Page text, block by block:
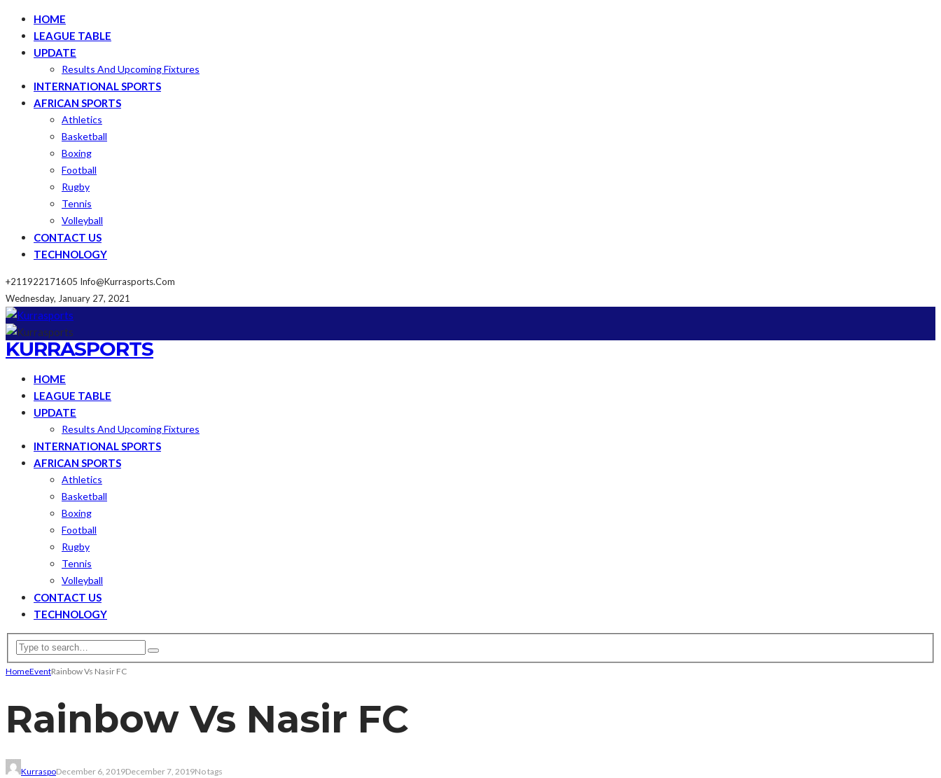
HOME
LEAGUE TABLE
UPDATE
Results And Upcoming Fixtures
INTERNATIONAL SPORTS
AFRICAN SPORTS
Athletics
Basketball
Boxing
Football
Rugby
Tennis
Volleyball
CONTACT US
TECHNOLOGY
+211922171605 Info@kurrasports.com
Wednesday, January 27, 2021
KURRASPORTS
HOME
LEAGUE TABLE
UPDATE
Results And Upcoming Fixtures
INTERNATIONAL SPORTS
AFRICAN SPORTS
Athletics
Basketball
Boxing
Football
Rugby
Tennis
Volleyball
CONTACT US
TECHNOLOGY
HomeEventRainbow Vs Nasir FC
Rainbow Vs Nasir FC
KurraspoDecember 6, 2019December 7, 2019No tags